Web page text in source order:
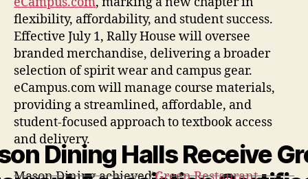
flexibility, affordability, and student success.
Effective July 1, Rally House will oversee
branded merchandise, delivering a broader
selection of spirit wear and campus gear.
eCampus.com will manage course materials,
providing a streamlined, affordable, and
student-focused approach to textbook access
and delivery.
Dining Halls Receive